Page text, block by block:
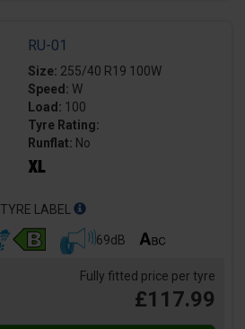
RU-01
Size: 255/40 R19 100W
Speed: W
Load: 100
Tyre Rating:
Runflat: No
TYRE LABEL
69dB
Fully fitted price per tyre
£117.99